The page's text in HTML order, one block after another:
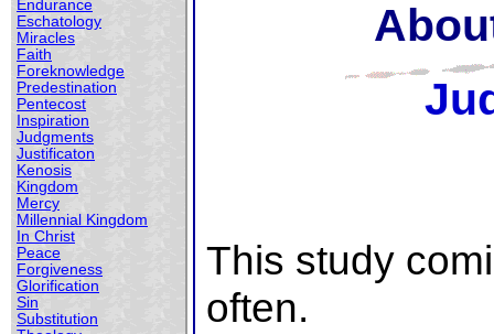
Endurance
Eschatology
Miracles
Faith
Foreknowledge
Predestination
Pentecost
Inspiration
Judgments
Justificaton
Kenosis
Kingdom
Mercy
Millennial Kingdom
In Christ
Peace
Forgiveness
Glorification
Sin
Substitution
This study
often.